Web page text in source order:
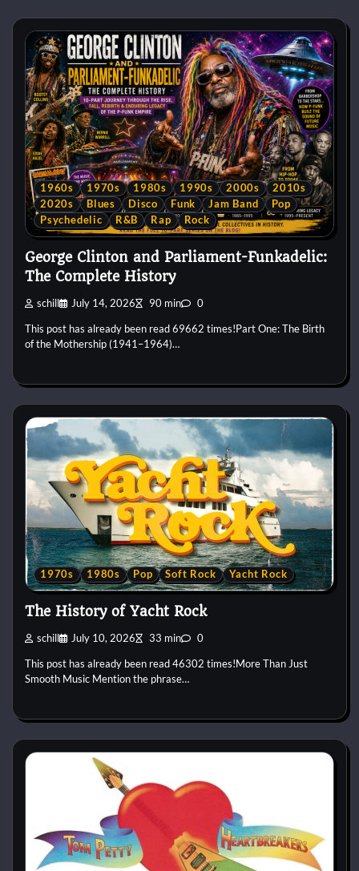
1960s 1970s 1980s 1990s 2000s
2010s
2020s
Blues Disco Funk Jam Band
Pop
Psychedelic
R&B Rap Rock
George Clinton and Parliament-Funkadelic:
The Complete History
schill July 14, 2026 90 min 0
This post has already been read 69662 times!Part One: The Birth
of the Mothership (1941–1964)…
1970s 1980s Pop Soft Rock Yacht Rock
The History of Yacht Rock
schill July 10, 2026 33 min 0
This post has already been read 46302 times!More Than Just
Smooth Music Mention the phrase…